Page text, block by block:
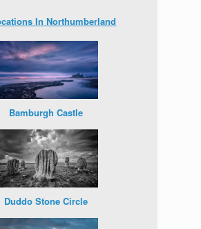
In Northumberland
Bamburgh Castle
Duddo Stone Circle